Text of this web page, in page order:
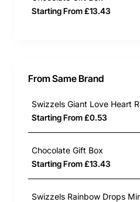
Starting From £13.43
From Same Brand
Swizzels Giant Love Heart
Starting From £0.53
Chocolate Gift Box
Starting From £13.43